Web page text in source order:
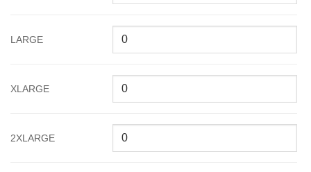
LARGE
XLARGE
2XLARGE